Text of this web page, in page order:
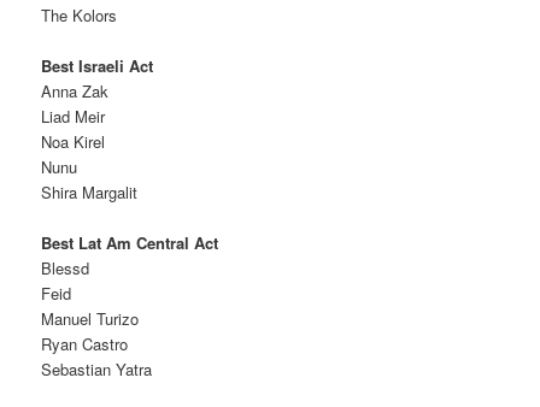
The Kolors
Best Israeli Act
Anna Zak
Liad Meir
Noa Kirel
Nunu
Shira Margalit
Best Lat Am Central Act
Blessd
Feid
Manuel Turizo
Ryan Castro
Sebastian Yatra